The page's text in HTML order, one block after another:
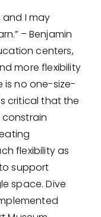
and I may
– Benjamin
centers,
more flexibility
is no one-size-
critical that the
flexibility as
support
space. Dive